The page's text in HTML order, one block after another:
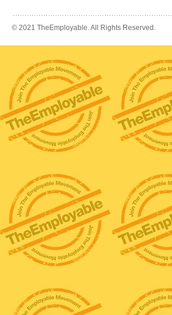
© 2021 TheEmployable. All Rights Reserved.